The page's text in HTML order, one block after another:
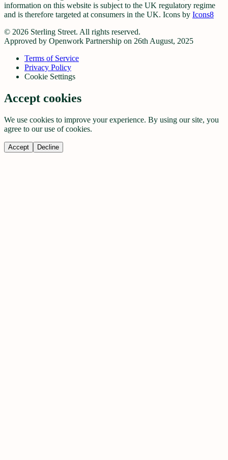
information on this website is subject to the UK regulatory regime
and is therefore targeted at consumers in the UK. Icons by Icons8
© 2026 Sterling Street. All rights reserved.
Approved by Openwork Partnership on 26th August, 2025
Terms of Service
Privacy Policy
Cookie Settings
Accept cookies
We use cookies to improve your experience. By using our site, you
agree to our use of cookies.
Accept Decline